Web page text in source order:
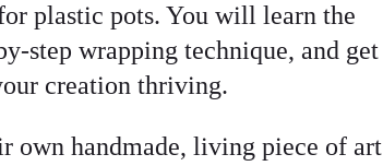
plastic pots. You will learn the
step wrapping technique, and get
creation thriving.
own handmade, living piece of art